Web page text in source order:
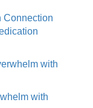
Connection
with
with